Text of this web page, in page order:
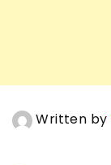
Written by